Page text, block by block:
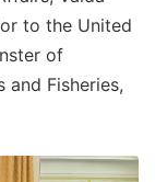
to the United
of
and Fisheries,